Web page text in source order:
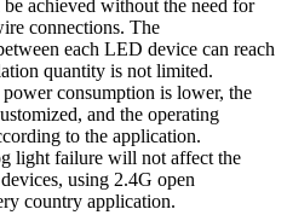
achieved without the need for
connections. The
each LED device can reach
quantity is not limited.
consumption is lower, the
and the operating
to the application.
light failure will not affect the
using 2.4G open
country application.